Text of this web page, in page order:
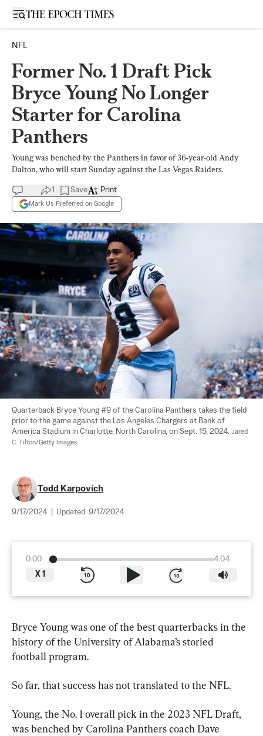
Open sidebar
NFL
Former No. 1 Draft Pick
Bryce Young No Longer
Starter for Carolina
Panthers
Young was benched by the Panthers in favor of 36-year-old Andy
Dalton, who will start Sunday against the Las Vegas Raiders.
1 Save
Mark Us Preferred on Google
Print
Quarterback Bryce Young #9 of the Carolina Panthers takes the field
prior to the game against the Los Angeles Chargers at Bank of
America Stadium in Charlotte, North Carolina, on Sept. 15, 2024. Jared
C. Tilton/Getty Images
Todd Karpovich
9/17/2024 Updated: 9/17/2024
0:00
4:04
X 1
Bryce Young was one of the best quarterbacks in the
history of the University of Alabama’s storied
football program.
So far, that success has not translated to the NFL.
Young, the No. 1 overall pick in the 2023 NFL Draft,
was benched by Carolina Panthers coach Dave